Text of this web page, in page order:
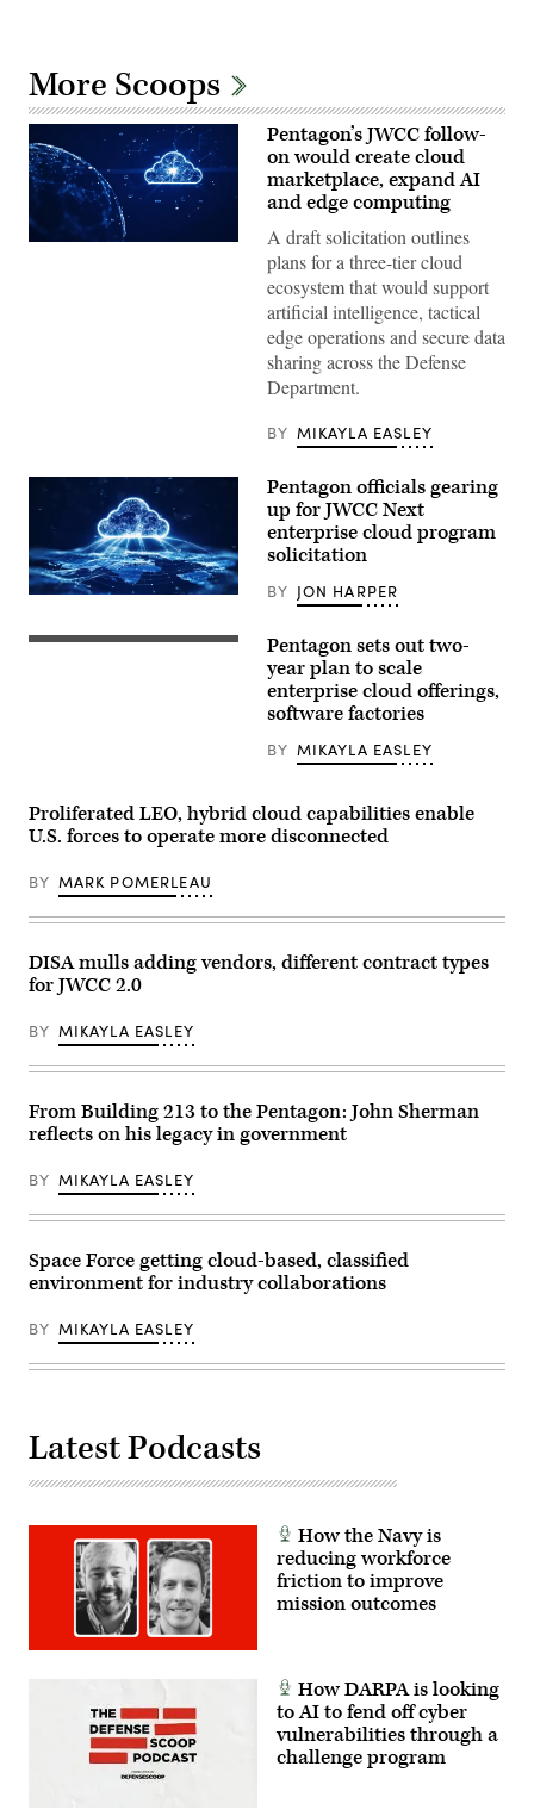
More Scoops
(Getty
Pentagon’s JWCC follow-
on would create cloud
marketplace, expand AI
and edge computing
A draft solicitation outlines
plans for a three-tier cloud
ecosystem that would support
artificial intelligence, tactical
edge operations and secure data
sharing across the Defense
Department.
BY MIKAYLA EASLEY
(iStock/Getty
Pentagon officials gearing
up for JWCC Next
enterprise cloud program
solicitation
BY JON HARPER
U.S.
Innovation
Unit
(MIU),
Forces
Reserve,
works
a
“Flight
Mode”
feature
the
Corps
Software
Factory
Austin,
Texas,
17
29
March,
2025.
photo
Cpl.
Pentagon sets out two-
year plan to scale
enterprise cloud offerings,
software factories
BY MIKAYLA EASLEY
Proliferated LEO, hybrid cloud capabilities enable
U.S. forces to operate more disconnected
BY MARK POMERLEAU
DISA mulls adding vendors, different contract types
for JWCC 2.0
BY MIKAYLA EASLEY
From Building 213 to the Pentagon: John Sherman
reflects on his legacy in government
BY MIKAYLA EASLEY
Space Force getting cloud-based, classified
environment for industry collaborations
BY MIKAYLA EASLEY
Latest Podcasts
How the Navy is
reducing workforce
friction to improve
mission outcomes
How DARPA is looking
to AI to fend off cyber
vulnerabilities through a
challenge program